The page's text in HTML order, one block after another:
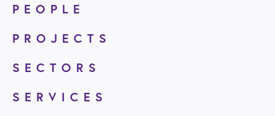
PEOPLE
PROJECTS
SECTORS
SERVICES